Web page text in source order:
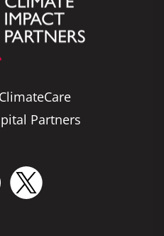
Partners